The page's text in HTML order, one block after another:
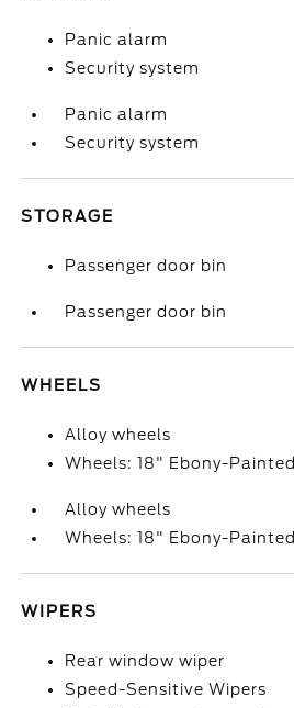
Panic alarm
Security system
Panic alarm
Security system
STORAGE
Passenger door bin
Passenger door bin
WHEELS
Alloy wheels
Wheels: 18" Ebony-Painted
Alloy wheels
Wheels: 18" Ebony-Painted
WIPERS
Rear window wiper
Speed-Sensitive Wipers